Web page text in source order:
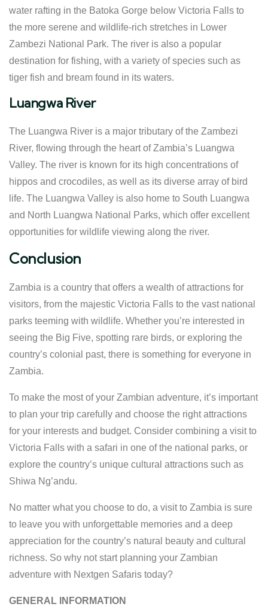
water rafting in the Batoka Gorge below Victoria Falls to
the more serene and wildlife-rich stretches in Lower
Zambezi National Park. The river is also a popular
destination for fishing, with a variety of species such as
tiger fish and bream found in its waters.
Luangwa River
The Luangwa River is a major tributary of the Zambezi
River, flowing through the heart of Zambia’s Luangwa
Valley. The river is known for its high concentrations of
hippos and crocodiles, as well as its diverse array of bird
life. The Luangwa Valley is also home to South Luangwa
and North Luangwa National Parks, which offer excellent
opportunities for wildlife viewing along the river.
Conclusion
Zambia is a country that offers a wealth of attractions for
visitors, from the majestic Victoria Falls to the vast national
parks teeming with wildlife. Whether you’re interested in
seeing the Big Five, spotting rare birds, or exploring the
country’s colonial past, there is something for everyone in
Zambia.
To make the most of your Zambian adventure, it’s important
to plan your trip carefully and choose the right attractions
for your interests and budget. Consider combining a visit to
Victoria Falls with a safari in one of the national parks, or
explore the country’s unique cultural attractions such as
Shiwa Ng’andu.
No matter what you choose to do, a visit to Zambia is sure
to leave you with unforgettable memories and a deep
appreciation for the country’s natural beauty and cultural
richness. So why not start planning your Zambian
adventure with Nextgen Safaris today?
GENERAL INFORMATION